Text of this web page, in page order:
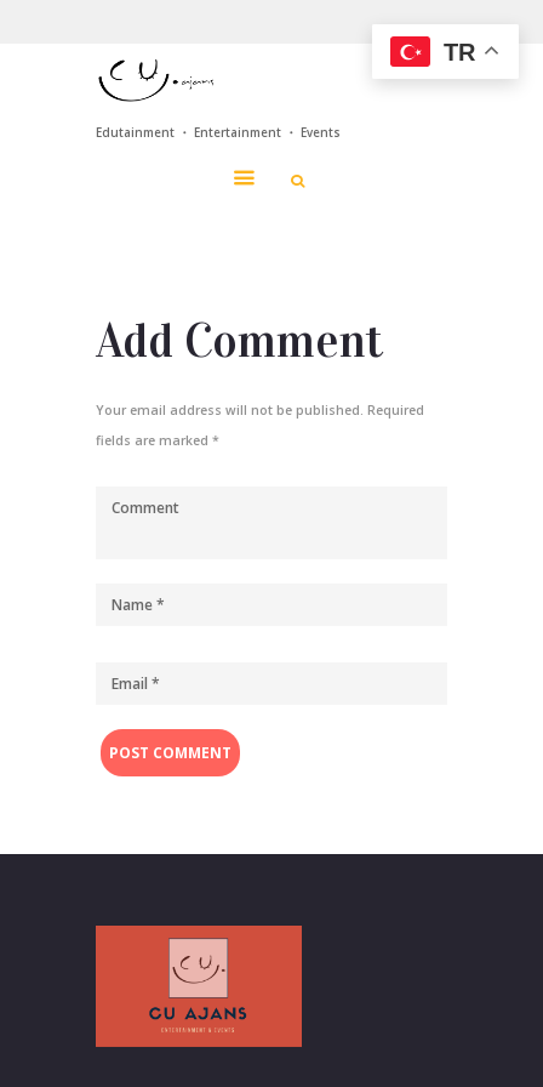
Edutainment ・ Entertainment ・ Events
Add Comment
Your email address will not be published. Required
fields are marked *
TR